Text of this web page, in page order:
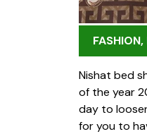
FASHION,
Nishat bed
of the year
day to
for you to